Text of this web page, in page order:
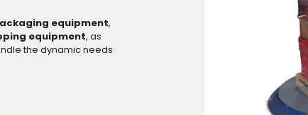
equipment,
equipment, as
the dynamic needs